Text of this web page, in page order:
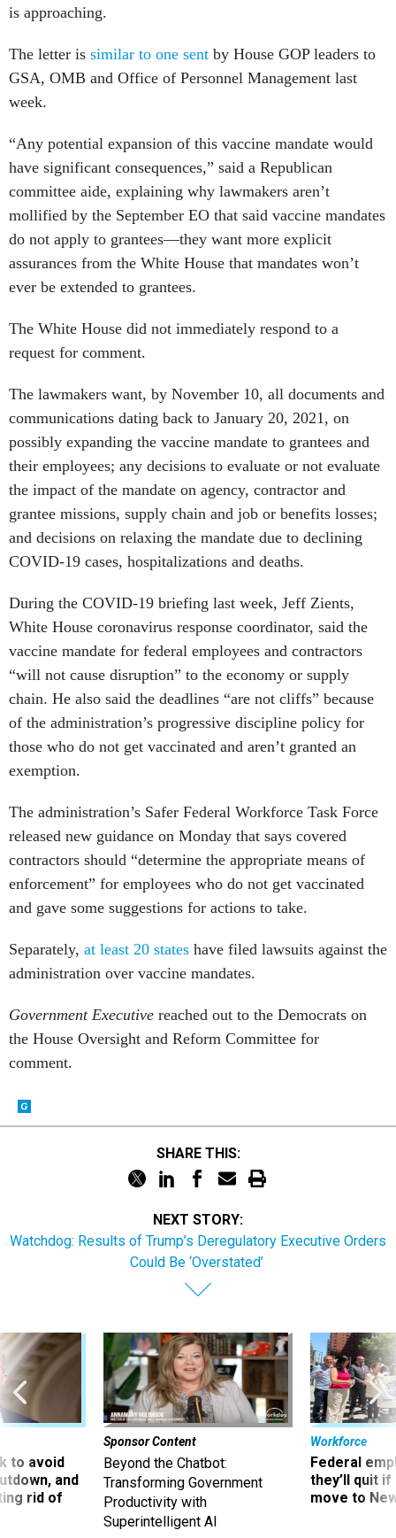
is approaching.
The letter is similar to one sent by House GOP leaders to
GSA, OMB and Office of Personnel Management last
week.
“Any potential expansion of this vaccine mandate would
have significant consequences,” said a Republican
committee aide, explaining why lawmakers aren’t
mollified by the September EO that said vaccine mandates
do not apply to grantees—they want more explicit
assurances from the White House that mandates won’t
ever be extended to grantees.
The White House did not immediately respond to a
request for comment.
The lawmakers want, by November 10, all documents and
communications dating back to January 20, 2021, on
possibly expanding the vaccine mandate to grantees and
their employees; any decisions to evaluate or not evaluate
the impact of the mandate on agency, contractor and
grantee missions, supply chain and job or benefits losses;
and decisions on relaxing the mandate due to declining
COVID-19 cases, hospitalizations and deaths.
During the COVID-19 briefing last week, Jeff Zients,
White House coronavirus response coordinator, said the
vaccine mandate for federal employees and contractors
“will not cause disruption” to the economy or supply
chain. He also said the deadlines “are not cliffs” because
of the administration’s progressive discipline policy for
those who do not get vaccinated and aren’t granted an
exemption.
The administration’s Safer Federal Workforce Task Force
released new guidance on Monday that says covered
contractors should “determine the appropriate means of
enforcement” for employees who do not get vaccinated
and gave some suggestions for actions to take.
Separately, at least 20 states have filed lawsuits against the
administration over vaccine mandates.
Government Executive reached out to the Democrats on
the House Oversight and Reform Committee for
comment.
SHARE THIS:
NEXT STORY:
Watchdog: Results of Trump’s Deregulatory Executive Orders
Could Be ‘Overstated’
to avoid
and
rid of
Sponsor Content
Beyond the Chatbot:
Transforming Government
Productivity with
Superintelligent AI
Workforce
Federal
they’ll quit
move to